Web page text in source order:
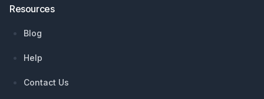
Resources
Blog
Help
Contact Us